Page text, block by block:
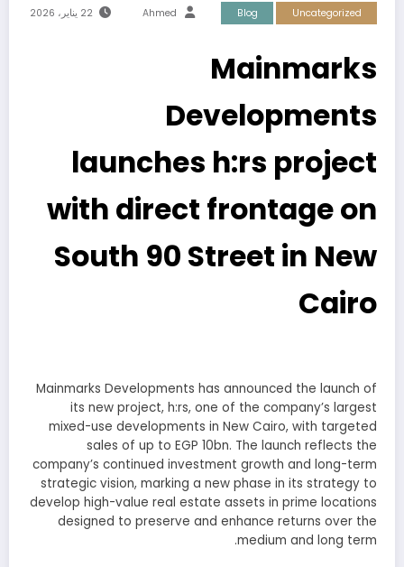
Blog Uncategorized
Ahmed 22 يناير، 2026
Mainmarks
Developments
launches h:rs project
with direct frontage on
South 90 Street in New
Cairo
Mainmarks Developments has announced the launch of
its new project, h:rs, one of the company’s largest
mixed-use developments in New Cairo, with targeted
sales of up to EGP 10bn. The launch reflects the
company’s continued investment growth and long-term
strategic vision, marking a new phase in its strategy to
develop high-value real estate assets in prime locations
designed to preserve and enhance returns over the
medium and long term.